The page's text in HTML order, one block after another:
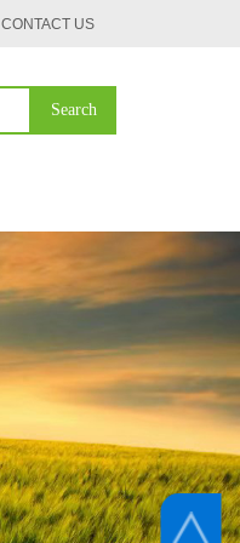
CONTACT US
Search